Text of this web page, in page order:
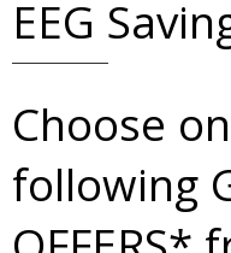
EEG
Choose
following